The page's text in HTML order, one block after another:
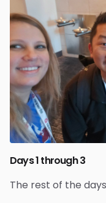
Days 1 through 3
The rest of the